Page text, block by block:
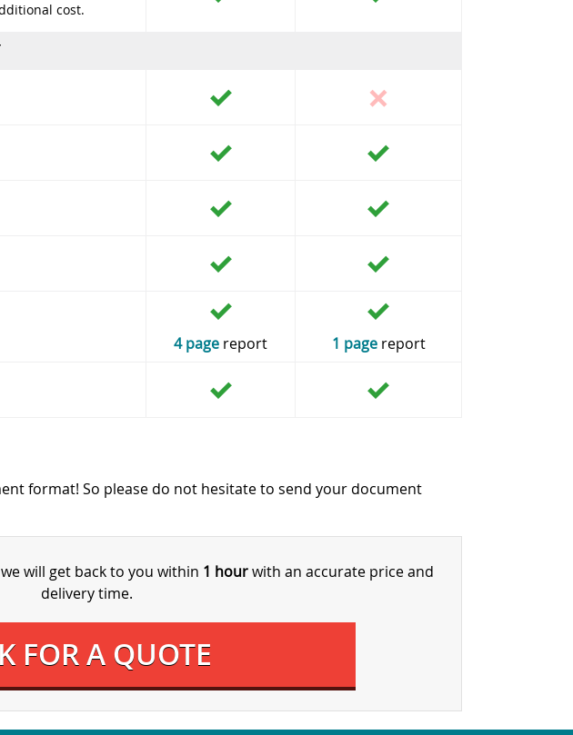
cost.
4 page report 1 page report
format! So please do not hesitate to send your document
will get back to you within 1 hourwith an accurate price and
delivery time.
FOR A QUOTE